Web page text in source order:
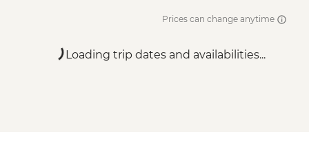
Prices can change anytime
Loading trip dates and availabilities...